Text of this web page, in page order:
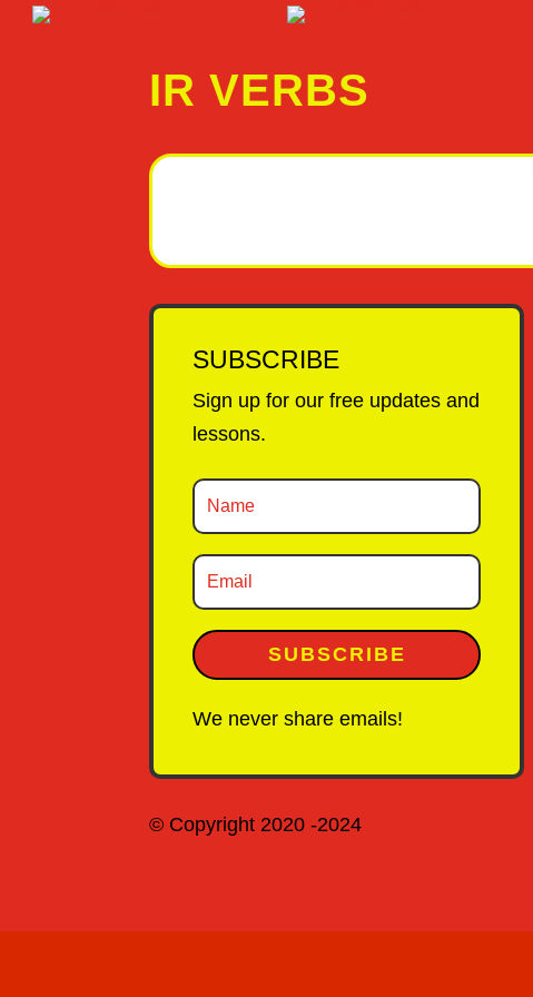
IR VERBS
SUBSCRIBE
Sign up for our free updates and
lessons.
SUBSCRIBE
We never share emails!
© Copyright 2020 -2024